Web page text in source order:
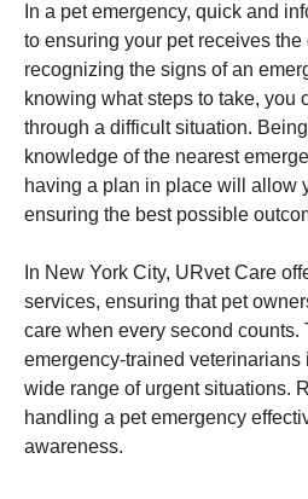
In a pet emergency, quick and
to ensuring your pet receives
recognizing the signs of an
knowing what steps to take, you
through a difficult situation.
knowledge of the nearest
having a plan in place will allow
ensuring the best possible
In New York City, URvet Care
services, ensuring that pet
care when every second counts.
emergency-trained
wide range of urgent situations.
handling a pet emergency
awareness.